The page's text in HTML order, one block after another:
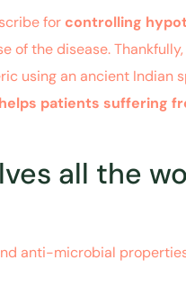
for controlling
the disease.
using an ancient Indian
helps patients suffering
all the
anti-microbial